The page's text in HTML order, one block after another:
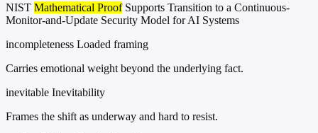
NIST Mathematical ProofSupports Transition to a Continuous-
Monitor-and-Update Security Model for AI Systems
incompleteness Loaded framing
Carries emotional weight beyond the underlying fact.
inevitable Inevitability
Frames the shift as underway and hard to resist.